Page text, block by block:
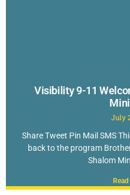
Visibility 9-11
July
Share Tweet Pin Mail SMS
back to the program
Shalom